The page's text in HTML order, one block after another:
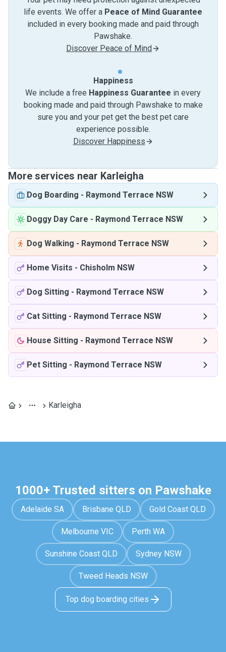
life events. We offer a Peace of Mind Guarantee
included in every booking made and paid through
Pawshake.
Discover Peace of Mind
Happiness
We include a free Happiness Guarantee in every
booking made and paid through Pawshake to make
sure you and your pet get the best pet care
experience possible.
Discover Happiness
More services near Karleigha
Dog Boarding - Raymond Terrace NSW
Doggy Day Care - Raymond Terrace NSW
Dog Walking - Raymond Terrace NSW
Home Visits - Chisholm NSW
Dog Sitting - Raymond Terrace NSW
Cat Sitting - Raymond Terrace NSW
House Sitting - Raymond Terrace NSW
Pet Sitting - Raymond Terrace NSW
Karleigha
1000+ Trusted sitters on Pawshake
Adelaide SA Brisbane QLD Gold Coast QLD
Melbourne VIC Perth WA
Sunshine Coast QLD Sydney NSW
Tweed Heads NSW
Top dog boarding cities